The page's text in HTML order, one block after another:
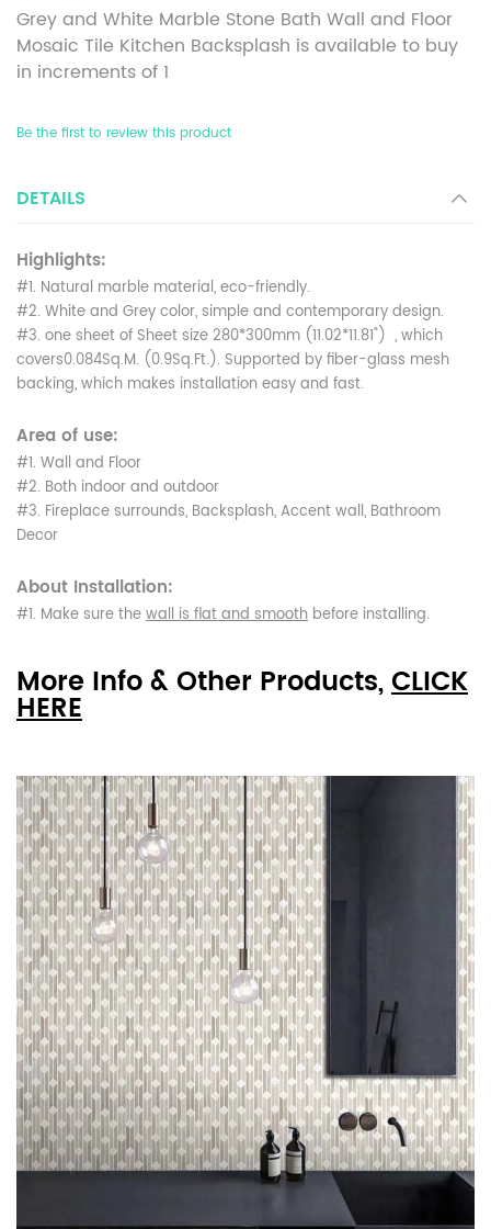
Grey and White Marble Stone Bath Wall and Floor
Mosaic Tile Kitchen Backsplash is available to buy
in increments of 1
Be the first to review this product
DETAILS
Highlights:
#1. Natural marble material, eco-friendly.
#2. White and Grey color, simple and contemporary design.
#3. one sheet of Sheet size 280*300mm (11.02*11.81") , which
covers0.084Sq.M. (0.9Sq.Ft.). Supported by fiber-glass mesh
backing, which makes installation easy and fast.
Area of use:
#1. Wall and Floor
#2. Both indoor and outdoor
#3. Fireplace surrounds, Backsplash, Accent wall, Bathroom
Decor
About Installation:
#1. Make sure thewall is flat and smooth before installing.
More Info & Other Products,CLICK
HERE